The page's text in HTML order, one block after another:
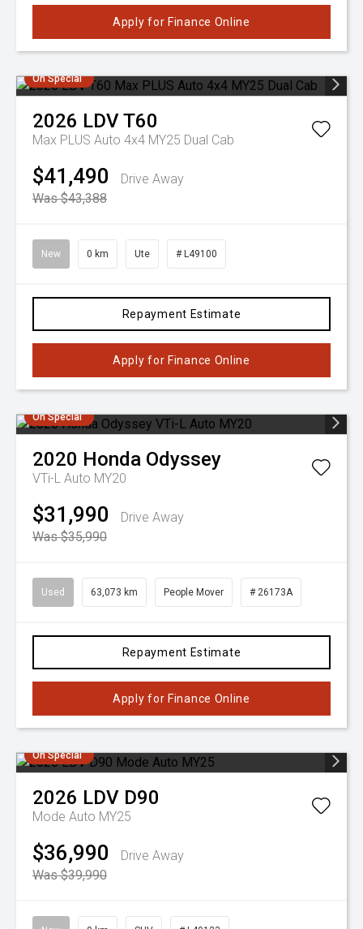
Apply for Finance Online
On Special
2026 LDVT60
Max PLUS Auto 4x4 MY25 Dual Cab
$41,490
Drive Away
Was $43,388
New 0 km Ute # L49100
Repayment Estimate
Apply for Finance Online
On Special
2020 Honda Odyssey
VTi-L Auto MY20
$31,990
Drive Away
Was $35,990
Used 63,073 km People Mover # 26173A
Repayment Estimate
Apply for Finance Online
On Special
2026 LDV D90
Mode Auto MY25
$36,990
Drive Away
Was $39,990